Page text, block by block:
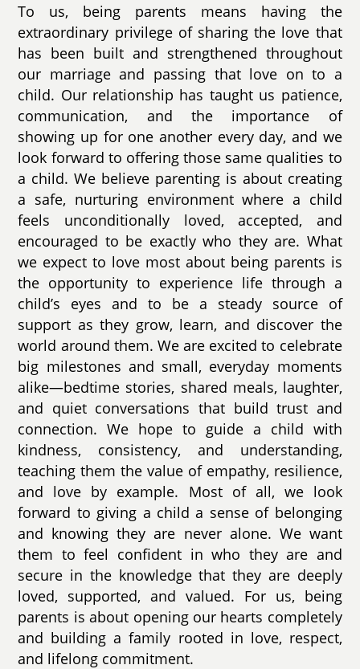
To us, being parents means having the
extraordinary privilege of sharing the love that
has been built and strengthened throughout
our marriage and passing that love on to a
child. Our relationship has taught us patience,
communication, and the importance of
showing up for one another every day, and we
look forward to offering those same qualities to
a child. We believe parenting is about creating
a safe, nurturing environment where a child
feels unconditionally loved, accepted, and
encouraged to be exactly who they are. What
we expect to love most about being parents is
the opportunity to experience life through a
child’s eyes and to be a steady source of
support as they grow, learn, and discover the
world around them. We are excited to celebrate
big milestones and small, everyday moments
alike—bedtime stories, shared meals, laughter,
and quiet conversations that build trust and
connection. We hope to guide a child with
kindness, consistency, and understanding,
teaching them the value of empathy, resilience,
and love by example. Most of all, we look
forward to giving a child a sense of belonging
and knowing they are never alone. We want
them to feel confident in who they are and
secure in the knowledge that they are deeply
loved, supported, and valued. For us, being
parents is about opening our hearts completely
and building a family rooted in love, respect,
and lifelong commitment.